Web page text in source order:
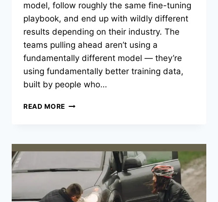
model, follow roughly the same fine-tuning
playbook, and end up with wildly different
results depending on their industry. The
teams pulling ahead aren’t using a
fundamentally different model — they’re
using fundamentally better training data,
built by people who…
READ MORE WHY
TRAINING
BECOMING
COMPETITIVE
EDGE